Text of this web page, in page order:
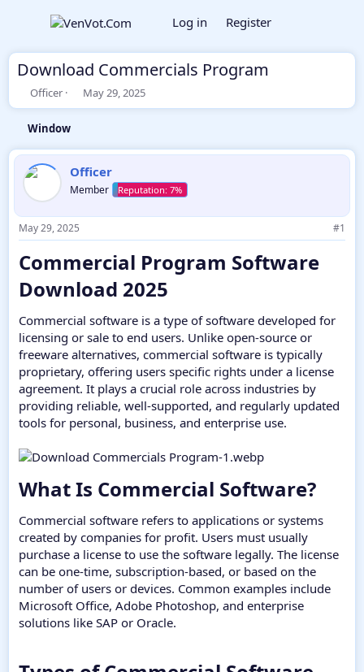
Log in Register
Download Commercials Program
T
h
r
e
a
d
s
t
r
t
e
r
Officer
S
t
t
d
a
t
May 29, 2025
Window
Officer
Member
May 29, 2025 #1
Commercial Program Software
Download 2025​
Commercial software is a type of software developed for
licensing or sale to end users. Unlike open-source or
freeware alternatives, commercial software is typically
proprietary, offering users specific rights under a license
agreement. It plays a crucial role across industries by
providing reliable, well-supported, and regularly updated
tools for personal, business, and enterprise use.
What Is Commercial Software?​
Commercial software refers to applications or systems
created by companies for profit. Users must usually
purchase a license to use the software legally. The license
can be one-time, subscription-based, or based on the
number of users or devices. Common examples include
Microsoft Office, Adobe Photoshop, and enterprise
solutions like SAP or Oracle.